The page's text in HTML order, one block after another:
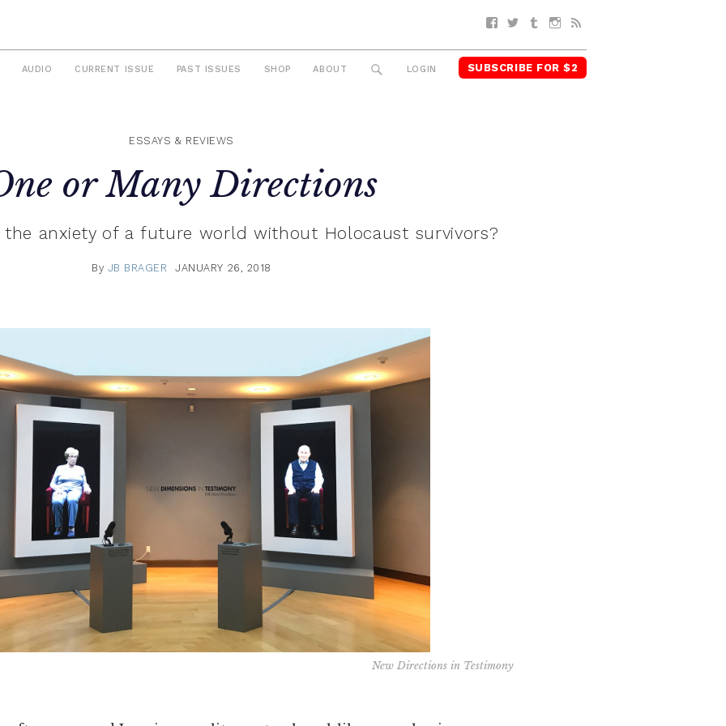
Facebook
TwitterTumblrInstagram
AUDIO CURRENT ISSUE PAST ISSUES SHOP ABOUT SEARCH
LOGIN SUBSCRIBE FOR $2
ESSAYS & REVIEWS
or Many Directions
anxiety of a future world without Holocaust survivors?
By JB BRAGER JANUARY 26, 2018
New Directions in Testimony